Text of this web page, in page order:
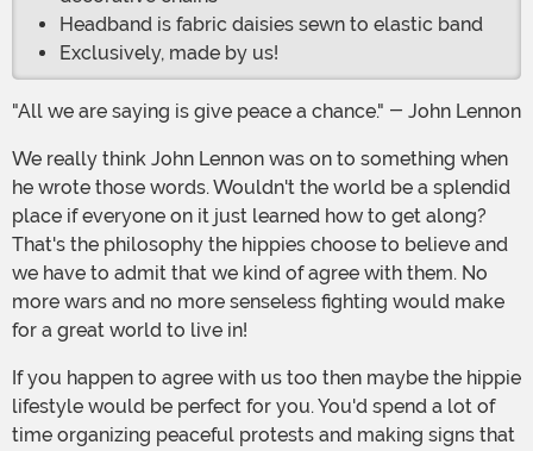
Headband is fabric daisies sewn to elastic band
Exclusively, made by us!
"All we are saying is give peace a chance." - John Lennon
We really think John Lennon was on to something when
he wrote those words. Wouldn't the world be a splendid
place if everyone on it just learned how to get along?
That's the philosophy the hippies choose to believe and
we have to admit that we kind of agree with them. No
more wars and no more senseless fighting would make
for a great world to live in!
lifestyle would be perfect for you. You'd spend a lot of
time organizing peaceful protests and making signs that